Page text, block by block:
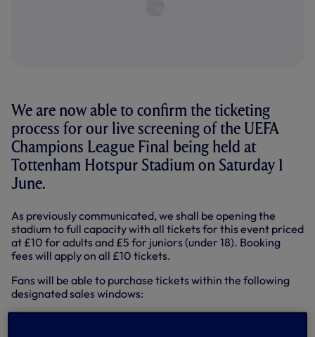
We are now able to confirm the ticketing
process for our live screening of the UEFA
Champions League Final being held at
Tottenham Hotspur Stadium on Saturday 1
June.
As previously communicated, we shall be opening the
stadium to full capacity with all tickets for this event priced
at £10 for adults and £5 for juniors (under 18). Booking
fees will apply on all £10 tickets.
Fans will be able to purchase tickets within the following
designated sales windows: